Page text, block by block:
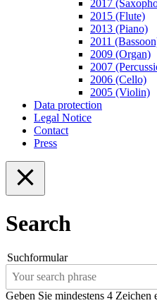
2017
2015 (Flute)
2013 (Piano)
2011
2009 (Organ)
2007
2006 (Cello)
2005 (Violin)
Data protection
Legal Notice
Contact
Press
Search
Suchformular
Geben Sie mindestens 4 Zeichen